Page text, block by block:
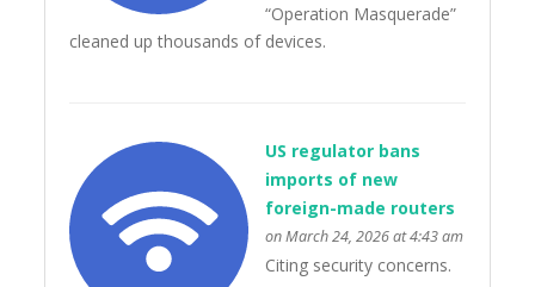
“Operation Masquerade”
cleaned up thousands of devices.
US regulator bans
imports of new
foreign-made routers
on March 24, 2026 at 4:43 am
Citing security concerns.